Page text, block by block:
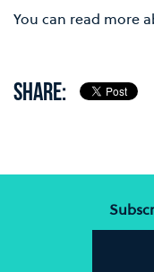
You can read more
SHARE: